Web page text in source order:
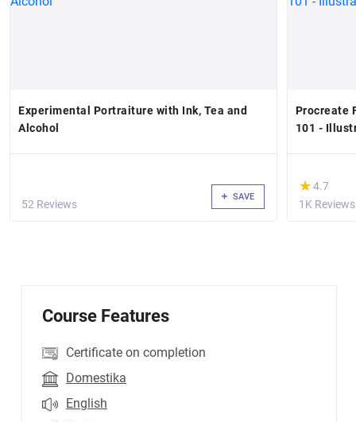
Experimental Portraiture with Ink, Tea and
Alcohol
52 Reviews
SAVE
Procreate
101 -
(*)
★
★4.7
1K Reviews
Course Features
Certificate on completion
Domestika
English